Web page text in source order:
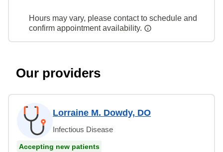
Hours may vary, please contact to schedule and
confirm appointment availability.
Our providers
Lorraine M. Dowdy, DO
Infectious Disease
Accepting new patients